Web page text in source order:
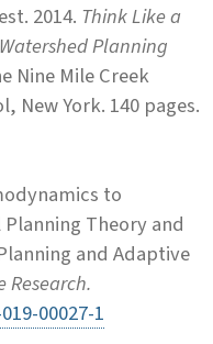
2014. Think Like a
Planning
Nine Mile Creek
New York. 140 pages.
to
Theory and
and Adaptive
Research.
00027-1